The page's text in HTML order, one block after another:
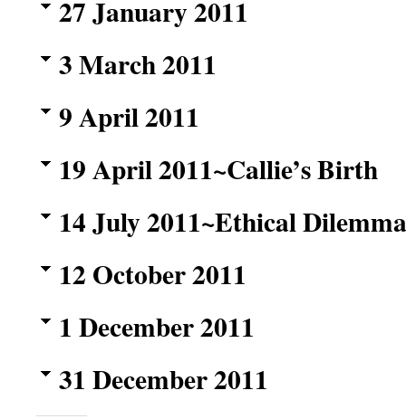
27 January 2011
3 March 2011
9 April 2011
19 April 2011~Callie’s Birth
14 July 2011~Ethical
12 October 2011
1 December 2011
31 December 2011